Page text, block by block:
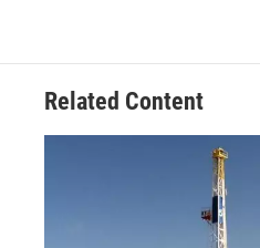
Related Content